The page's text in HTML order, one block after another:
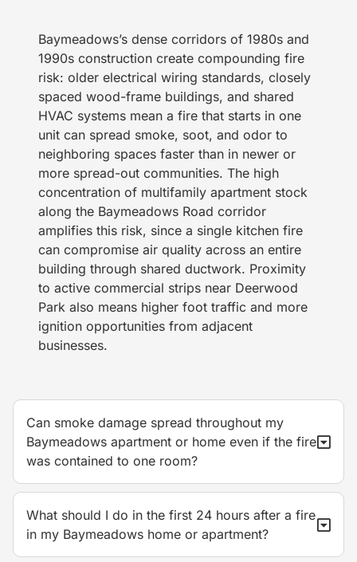
Baymeadows’s dense corridors of 1980s and
1990s construction create compounding fire
risk: older electrical wiring standards, closely
spaced wood-frame buildings, and shared
HVAC systems mean a fire that starts in one
unit can spread smoke, soot, and odor to
neighboring spaces faster than in newer or
more spread-out communities. The high
concentration of multifamily apartment stock
along the Baymeadows Road corridor
amplifies this risk, since a single kitchen fire
can compromise air quality across an entire
building through shared ductwork. Proximity
to active commercial strips near Deerwood
Park also means higher foot traffic and more
ignition opportunities from adjacent
businesses.
Can smoke damage spread throughout my
Baymeadows apartment or home even if the fire
was contained to one room?
What should I do in the first 24 hours after a fire
in my Baymeadows home or apartment?